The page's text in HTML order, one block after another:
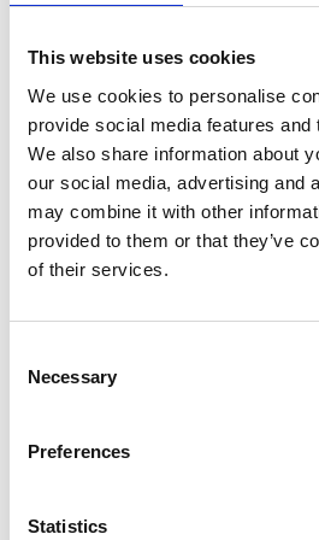
This website uses cookies
We use cookies to personalise
provide social media features and
We also share information about
our social media, advertising and
may combine it with other
provided to them or that they’ve
of their services.
Selection
Necessary
Preferences
Statistics
Sir Kirby Laing Professor
Engineering, University
Chief Scientist, Alan
Professor Mark Girolami is an
research leader in
computational statistics and
data-centric research
Rolls-Royce aero-engine
facilitating Covid-19
London and reforming the
service; the UK’s first
technology; and sustainable